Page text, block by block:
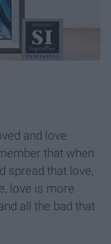
and love
that when
spread that love,
love is more
all the bad that